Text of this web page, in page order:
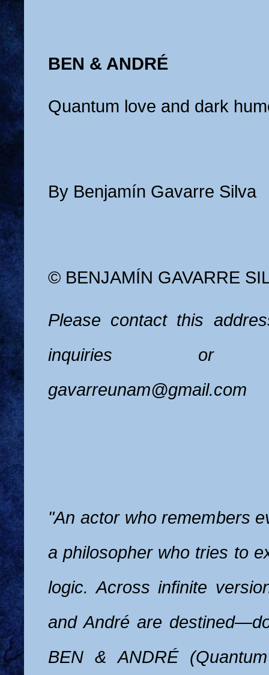
BEN & ANDRÉ
Quantum love and dark
By Benjamín Gavarre Silva
© BENJAMÍN GAVARRE
Please contact this
inquiries or
gavarreunam@gmail.com
"An actor who remembers
a philosopher who tries to
logic. Across infinite
and André are
BEN & ANDRÉ